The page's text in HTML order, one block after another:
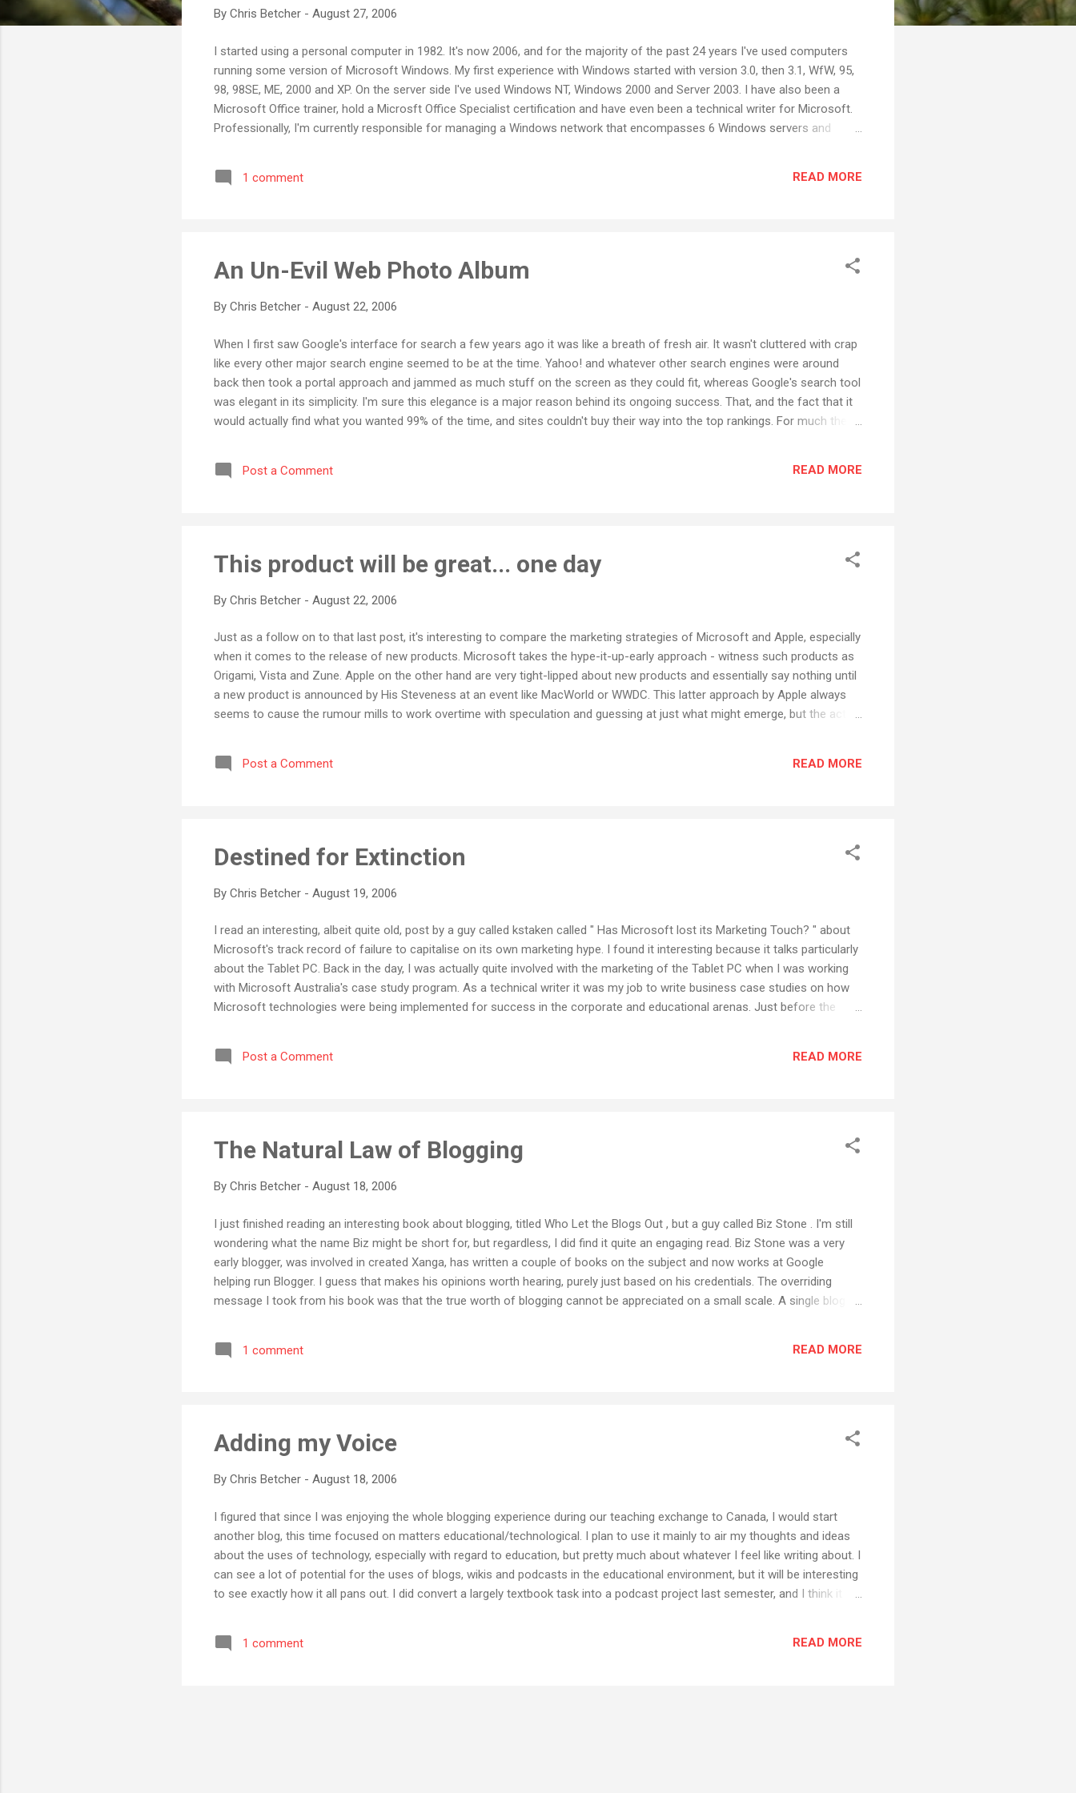
By Chris Betcher - August 27, 2006
I started using a personal computer in 1982. It's now 2006, and for the majority of the past 24 years I've used computers
running some version of Microsoft Windows. My first experience with Windows started with version 3.0, then 3.1, WfW, 95,
98, 98SE, ME, 2000 and XP. On the server side I've used Windows NT, Windows 2000 and Server 2003. I have also been a
Microsoft Office trainer, hold a Microsft Office Specialist certification and have even been a technical writer for Microsoft.
Professionally, I'm currently responsible for managing a Windows network that encompasses 6 Windows servers and
bought myself a Mac. Yes, a Mac. It's not my first Apple. I started my love affair with personal computers on an old Apple
1 comment READ MORE
An Un-Evil Web Photo Album
By Chris Betcher - August 22, 2006
When I first saw Google's interface for search a few years ago it was like a breath of fresh air. It wasn't cluttered with crap
like every other major search engine seemed to be at the time. Yahoo! and whatever other search engines were around
back then took a portal approach and jammed as much stuff on the screen as they could fit, whereas Google's search tool
was elegant in its simplicity. I'm sure this elegance is a major reason behind its ongoing success. That, and the fact that it
would actually find what you wanted 99% of the time, and sites couldn't buy their way into the top rankings. For much the
clutter and crap that goes along with them. I have a Flickr account but rarely use it because it's just too, I dunno, inelegant.
So I was very pleased to have just discovered Google's Picasa Web Albums , a free photo storage and w...
Post a Comment READ MORE
This product will be great... one day
By Chris Betcher - August 22, 2006
Just as a follow on to that last post, it's interesting to compare the marketing strategies of Microsoft and Apple, especially
when it comes to the release of new products. Microsoft takes the hype-it-up-early approach - witness such products as
Origami, Vista and Zune. Apple on the other hand are very tight-lipped about new products and essentially say nothing until
a new product is announced by His Steveness at an event like MacWorld or WWDC. This latter approach by Apple always
seems to cause the rumour mills to work overtime with speculation and guessing at just what might emerge, but the actual
hype-in-advance approach seems to build enormous consumer expectation around their products but it is often
dissapointingly not met when the crunch comes. With both Vista and Zune still out on the horizon somewhere, it will be
Post a Comment READ MORE
Destined for Extinction
By Chris Betcher - August 19, 2006
I read an interesting, albeit quite old, post by a guy called kstaken called " Has Microsoft lost its Marketing Touch? " about
Microsoft's track record of failure to capitalise on its own marketing hype. I found it interesting because it talks particularly
about the Tablet PC. Back in the day, I was actually quite involved with the marketing of the Tablet PC when I was working
with Microsoft Australia's case study program. As a technical writer it was my job to write business case studies on how
Microsoft technologies were being implemented for success in the corporate and educational arenas. Just before the
case studies, and even travelling with the film crew as they made short promo pieces about the tablet technology. When
the day arrived for the release it was with much fanfare, a big press event in Sydney, and then... nothing. Well ve...
Post a Comment READ MORE
The Natural Law of Blogging
By Chris Betcher - August 18, 2006
I just finished reading an interesting book about blogging, titled Who Let the Blogs Out , but a guy called Biz Stone . I'm still
wondering what the name Biz might be short for, but regardless, I did find it quite an engaging read. Biz Stone was a very
early blogger, was involved in created Xanga, has written a couple of books on the subject and now works at Google
helping run Blogger. I guess that makes his opinions worth hearing, purely just based on his credentials. The overriding
message I took from his book was that the true worth of blogging cannot be appreciated on a small scale. A single blog
blogging is way more than the sum of its individual parts, and to gauge the power of this new medium it needs to be seen
1 comment READ MORE
Adding my Voice
By Chris Betcher - August 18, 2006
I figured that since I was enjoying the whole blogging experience during our teaching exchange to Canada, I would start
another blog, this time focused on matters educational/technological. I plan to use it mainly to air my thoughts and ideas
about the uses of technology, especially with regard to education, but pretty much about whatever I feel like writing about. I
can see a lot of potential for the uses of blogs, wikis and podcasts in the educational environment, but it will be interesting
to see exactly how it all pans out. I did convert a largely textbook task into a podcast project last semester, and I think it
of Web 2.0 technology in the classroom it would be great to hear about them.
1 comment READ MORE